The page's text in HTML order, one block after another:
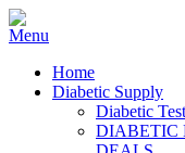
Home
Diabetic Supply
Diabetic
DIABETIC